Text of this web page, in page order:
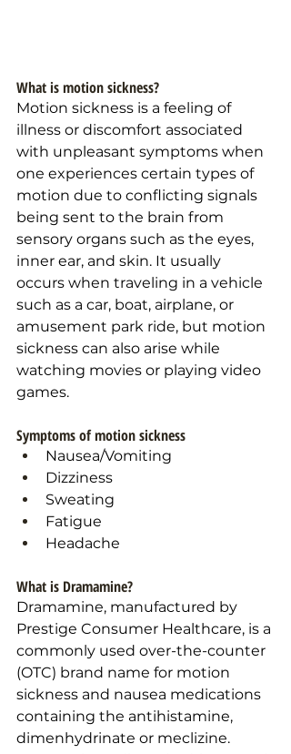
What is motion sickness?
Motion sickness is a feeling of
illness or discomfort associated
with unpleasant symptoms when
one experiences certain types of
motion due to conflicting signals
being sent to the brain from
sensory organs such as the eyes,
inner ear, and skin. It usually
occurs when traveling in a vehicle
such as a car, boat, airplane, or
amusement park ride, but motion
sickness can also arise while
watching movies or playing video
games.
Symptoms of motion sickness
Nausea/Vomiting
Dizziness
Sweating
Fatigue
Headache
What is Dramamine?
Dramamine, manufactured by
Prestige Consumer Healthcare, is a
commonly used over-the-counter
(OTC) brand name for motion
sickness and nausea medications
containing the antihistamine,
dimenhydrinate or meclizine.